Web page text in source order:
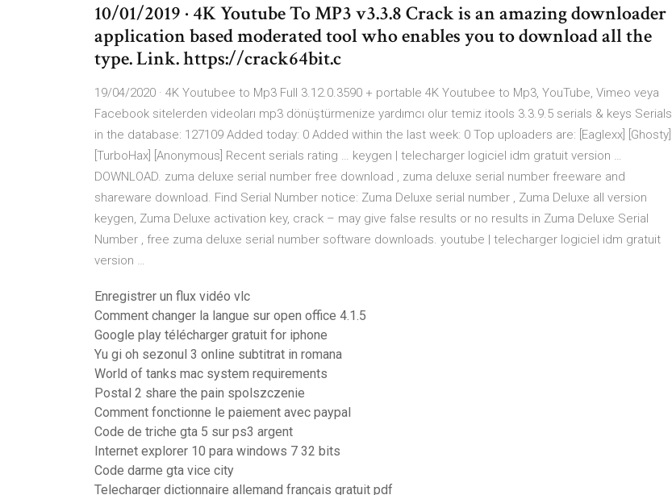
10/01/2019 · 4K Youtube To MP3 v3.3.8 Crack is an amazing downloader
application based moderated tool who enables you to download all the
type. Link. https://crack64bit.c
19/04/2020 · 4K Youtubee to Mp3 Full 3.12.0.3590 + portable 4K Youtubee to Mp3, YouTube, Vimeo veya
Facebook sitelerden videoları mp3 dönüştürmenize yardımcı olur temiz itools 3.3.9.5 serials & keys Serials
in the database: 127109 Added today: 0 Added within the last week: 0 Top uploaders are: [Eaglexx] [Ghosty]
[TurboHax] [Anonymous] Recent serials rating … keygen | telecharger logiciel idm gratuit version …
DOWNLOAD. zuma deluxe serial number free download , zuma deluxe serial number freeware and
shareware download. Find Serial Number notice: Zuma Deluxe serial number , Zuma Deluxe all version
keygen, Zuma Deluxe activation key, crack – may give false results or no results in Zuma Deluxe Serial
Number , free zuma deluxe serial number software downloads. youtube | telecharger logiciel idm gratuit
version …
Enregistrer un flux vidéo vlc
Comment changer la langue sur open office 4.1.5
Google play télécharger gratuit for iphone
Yu gi oh sezonul 3 online subtitrat in romana
World of tanks mac system requirements
Postal 2 share the pain spolszczenie
Comment fonctionne le paiement avec paypal
Code de triche gta 5 sur ps3 argent
Internet explorer 10 para windows 7 32 bits
Code darme gta vice city
Telecharger dictionnaire allemand français gratuit pdf